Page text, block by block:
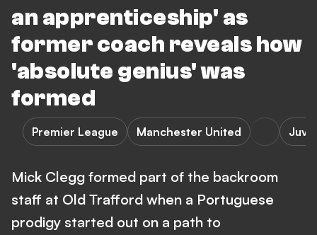
an apprenticeship' as
former coach reveals how
'absolute genius' was
formed
Premier League Manchester United
Mick Clegg formed part of the backroom
staff at Old Trafford when a Portuguese
prodigy started out on a path to